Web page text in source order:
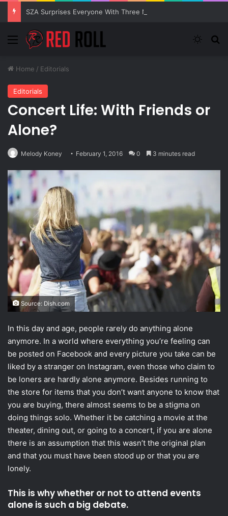
SZA Surprises Everyone With Three New Tracks
Menu
Home / Editorials
Editorials
Concert Life: With Friends or
Alone?
Melody Koney February 1, 2016 0 3 minutes read
Source: Dish.com
In this day and age, people rarely do anything alone
anymore. In a world where everything you’re feeling can
be posted on Facebook and every picture you take can be
liked by a stranger on Instagram, even those who claim to
be loners are hardly alone anymore. Besides running to
the store for items that you don’t want anyone to know that
you are buying, there almost seems to be a stigma on
doing things solo. Whether it be catching a movie at the
theater, dining out, or going to a concert, if you are alone
there is an assumption that this wasn’t the original plan
and that you must have been stood up or that you are
lonely.
This is why whether or not to attend events
alone is such a big debate.